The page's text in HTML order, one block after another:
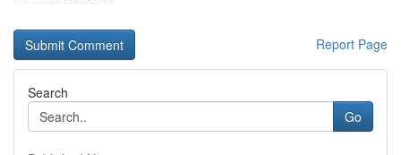
Report Page
Search
Go